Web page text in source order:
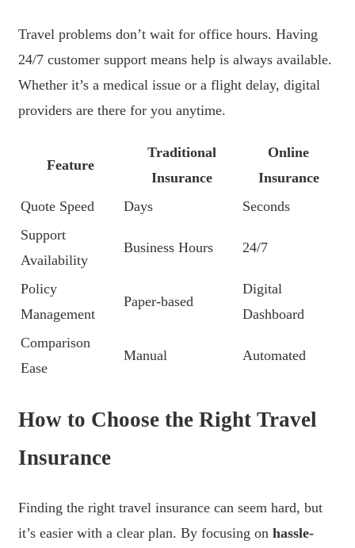
Travel problems don’t wait for office hours. Having
24/7 customer support means help is always available.
Whether it’s a medical issue or a flight delay, digital
providers are there for you anytime.
Feature
Traditional
Insurance
Online
Insurance
Quote Speed
Days
Seconds
Support
Availability
Business Hours 24/7
Policy
Management
Paper-based
Digital
Dashboard
Comparison
Ease
Manual Automated
How to Choose the Right Travel
Insurance
Finding the right travel insurance can seem hard, but
it’s easier with a clear plan. By focusing on hassle-